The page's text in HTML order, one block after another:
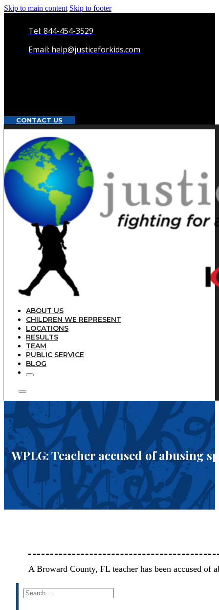
Skip to main content Skip to footer
Tel: 844-454-3529
Email: help@justiceforkids.com
CONTACT US
ABOUT US
CHILDREN WE REPRESENT
LOCATIONS
RESULTS
TEAM
PUBLIC SERVICE
BLOG
WPLG: Teacher accused of abusing
A Broward County, FL teacher has been accused of
Search